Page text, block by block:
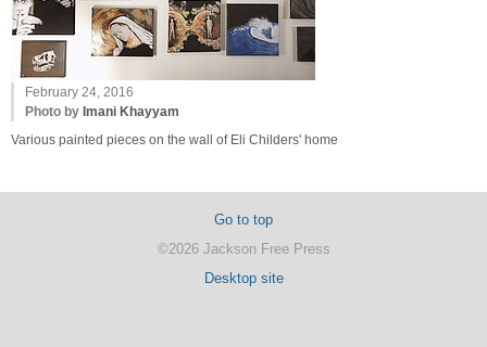
February 24, 2016
Photo by Imani Khayyam
Various painted pieces on the wall of Eli Childers' home
Go to top
©2026 Jackson Free Press
Desktop site